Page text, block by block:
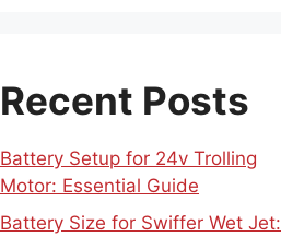
Recent Posts
Battery Setup for 24v Trolling
Motor: Essential Guide
Battery Size for Swiffer Wet Jet: